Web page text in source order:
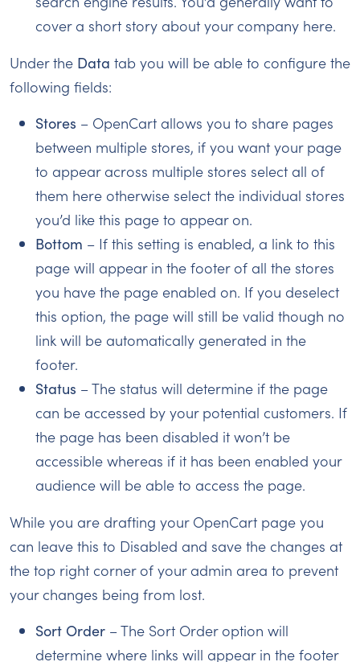
cover a short story about your company here.
Under the Data tab you will be able to configure the
following fields:
Stores – OpenCart allows you to share pages
between multiple stores, if you want your page
to appear across multiple stores select all of
them here otherwise select the individual stores
you’d like this page to appear on.
Bottom – If this setting is enabled, a link to this
page will appear in the footer of all the stores
you have the page enabled on. If you deselect
this option, the page will still be valid though no
link will be automatically generated in the
footer.
Status – The status will determine if the page
can be accessed by your potential customers. If
the page has been disabled it won’t be
accessible whereas if it has been enabled your
audience will be able to access the page.
While you are drafting your OpenCart page you
can leave this to Disabled and save the changes at
the top right corner of your admin area to prevent
your changes being from lost.
Sort Order – The Sort Order option will
determine where links will appear in the footer